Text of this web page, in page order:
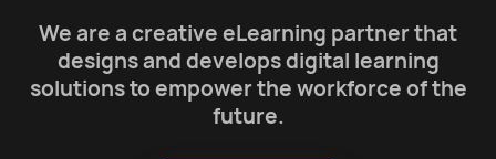
We are a creative eLearning partner that
designs and develops digital learning
solutions to empower the workforce of the
future.